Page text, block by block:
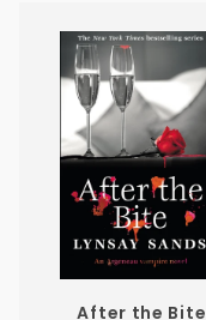
After the Bite